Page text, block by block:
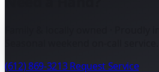
(612) 869-3213Request Service